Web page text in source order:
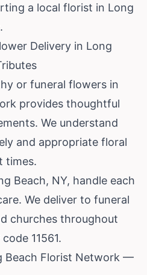
a local florist in Long
Delivery in Long
or funeral flowers in
provides thoughtful
We understand
and appropriate floral
times.
Beach, NY, handle each
We deliver to funeral
churches throughout
11561.
Beach Florist Network —